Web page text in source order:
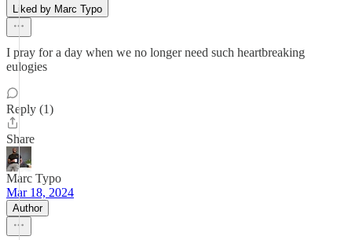
Liked by Marc Typo
I pray for a day when we no longer need such heartbreaking
eulogies
Reply (1)
Share
Marc Typo
Mar 18, 2024
Author